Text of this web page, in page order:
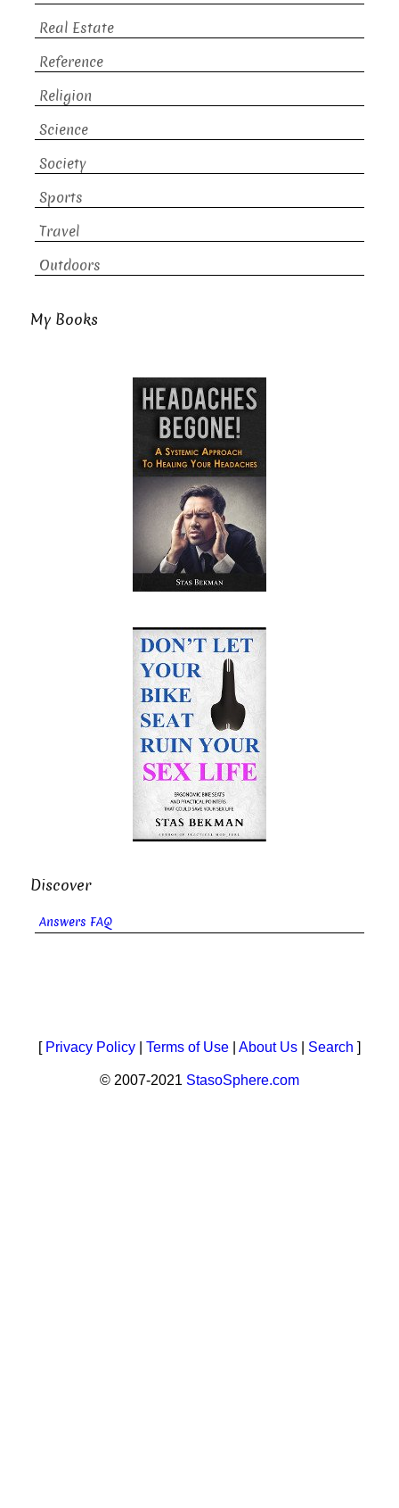
Real Estate
Reference
Religion
Science
Society
Sports
Travel
Outdoors
My Books
Discover
Answers FAQ
[ Privacy Policy Terms of Use About Us Search ]
© 2007-2021 StasoSphere.com